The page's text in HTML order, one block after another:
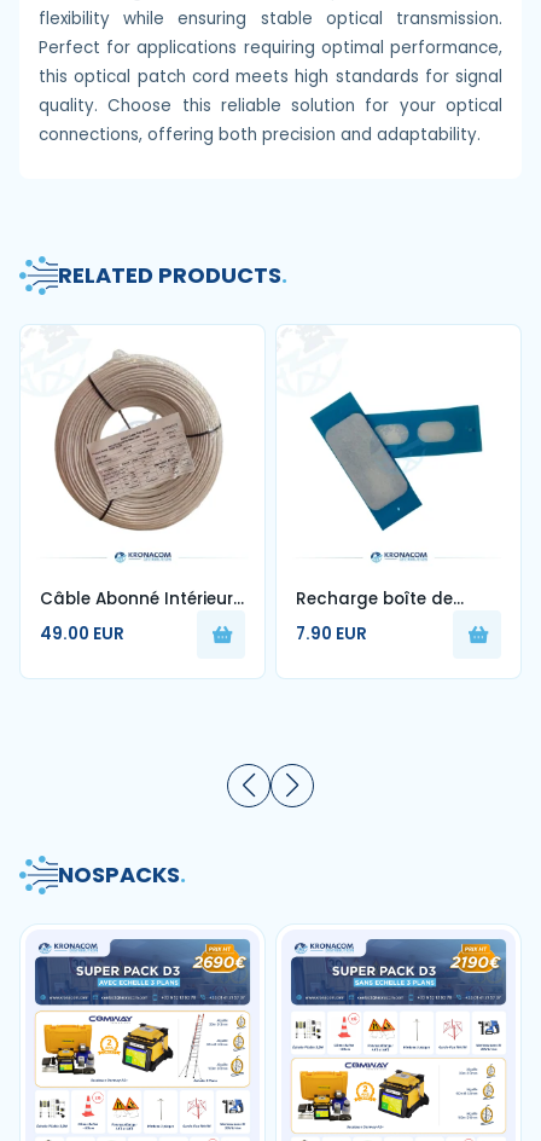
flexibility while ensuring stable optical transmission.
Perfect for applications requiring optimal performance,
this optical patch cord meets high standards for signal
quality. Choose this reliable solution for your optical
connections, offering both precision and adaptability.
RELATED PRODUCTS.
Câble Abonné Intérieur
1FO Blanc G657A2 250m
49.00 EUR
Recharge boîte de
nettoyage de fibre
optique
7.90 EUR
NOSPACKS.